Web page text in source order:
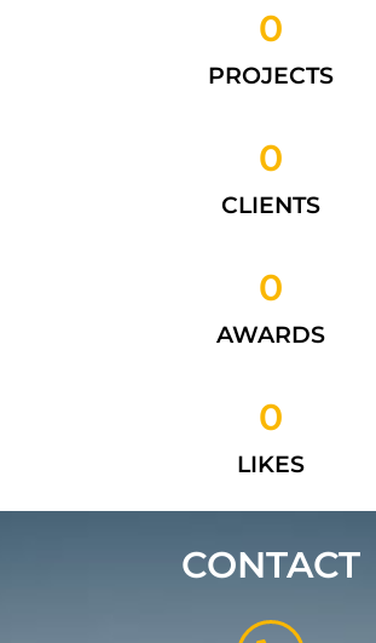
PROJECTS
0
CLIENTS
0
AWARDS
0
LIKES
0
CONTACT